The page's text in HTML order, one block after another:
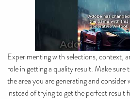
Experimenting with selections, context,
role in getting a quality result. Make sure
the area you are generating and consider
instead of trying to get the perfect result